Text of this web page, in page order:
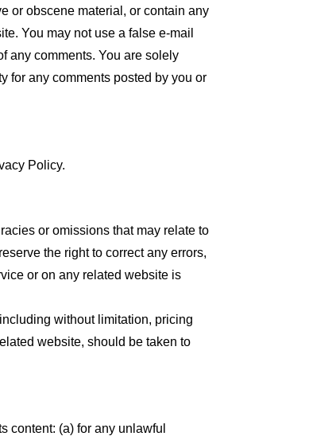
or obscene material, or contain any
You may not use a false e-mail
any comments. You are solely
for any comments posted by you or
Policy.
or omissions that may relate to
the right to correct any errors,
or on any related website is
without limitation, pricing
website, should be taken to
content: (a) for any unlawful